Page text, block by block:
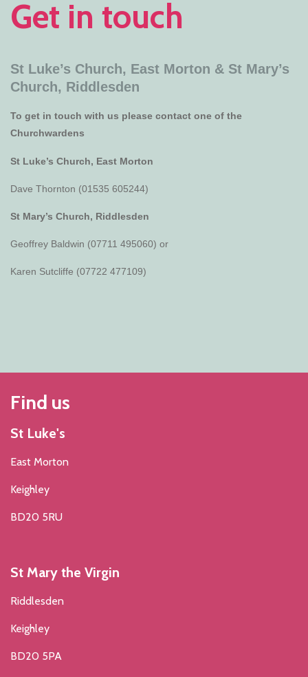
Get in touch
St Luke’s Church, East Morton & St Mary’s
Church, Riddlesden
To get in touch with us please contact one of the
Churchwardens
St Luke’s Church, East Morton
Dave Thornton (01535 605244)
St Mary’s Church, Riddlesden
Geoffrey Baldwin (07711 495060) or
Karen Sutcliffe (07722 477109)
Find us
St Luke's
East Morton
Keighley
BD20 5RU
St Mary the Virgin
Riddlesden
Keighley
BD20 5PA